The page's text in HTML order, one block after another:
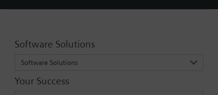
Software Solutions
Software Solutions
Your Success